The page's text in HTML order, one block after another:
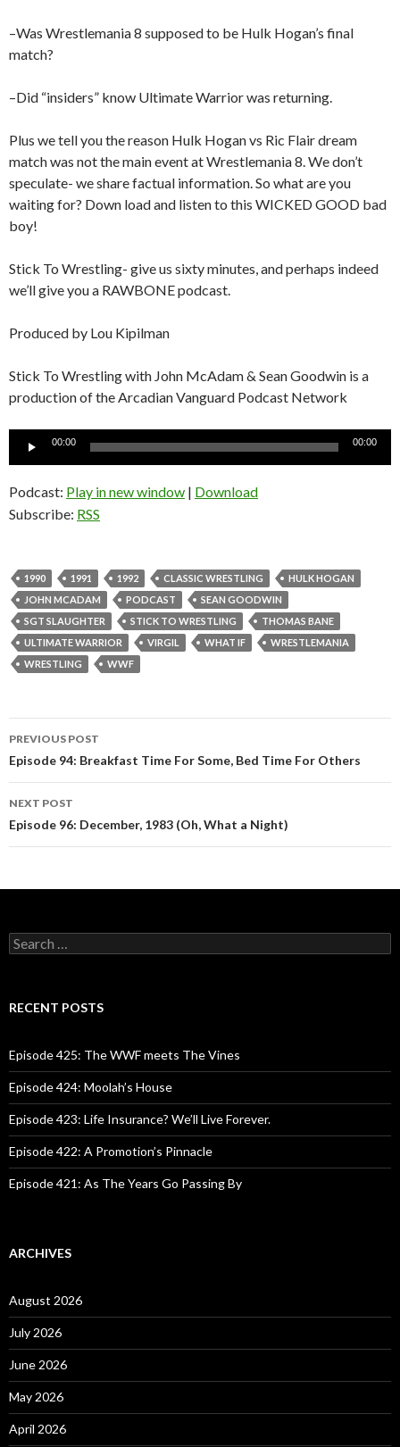
–Was Wrestlemania 8 supposed to be Hulk Hogan’s final
match?
–Did “insiders” know Ultimate Warrior was returning.
Plus we tell you the reason Hulk Hogan vs Ric Flair dream
match was not the main event at Wrestlemania 8. We don’t
speculate- we share factual information. So what are you
waiting for? Down load and listen to this WICKED GOOD bad
boy!
Stick To Wrestling- give us sixty minutes, and perhaps indeed
we’ll give you a RAWBONE podcast.
Produced by Lou Kipilman
Stick To Wrestling with John McAdam & Sean Goodwin is a
production of the Arcadian Vanguard Podcast Network
00:00 00:00
Podcast: Play in new window | Download
Subscribe: RSS
1990 1991 1992 CLASSIC WRESTLING
HULK HOGAN
JOHN MCADAM
PODCAST
SEAN GOODWIN
SGT SLAUGHTER
STICK TO WRESTLING
THOMAS BANE
ULTIMATE WARRIOR
VIRGIL WHAT IF
WRESTLEMANIA
WRESTLING
WWF
Post
navigation
PREVIOUS POST
Episode 94: Breakfast Time For Some, Bed Time For Others
NEXT POST
Episode 96: December, 1983 (Oh, What a Night)
S
e
c
o
r
:
RECENT POSTS
Episode 425: The WWF meets The Vines
Episode 424: Moolah’s House
Episode 423: Life Insurance? We’ll Live Forever.
Episode 422: A Promotion’s Pinnacle
Episode 421: As The Years Go Passing By
ARCHIVES
August 2026
July 2026
June 2026
May 2026
April 2026